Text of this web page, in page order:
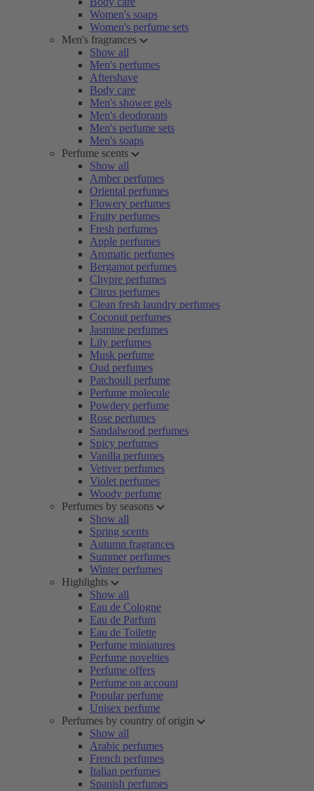
Women's soaps
Women's perfume sets
Men's fragrances
Show all
Men's perfumes
Aftershave
Body care
Men's shower gels
Men's deodorants
Men's perfume sets
Men's soaps
Perfume scents
Show all
Amber perfumes
Oriental perfumes
Flowery perfumes
Fruity perfumes
Fresh perfumes
Apple perfumes
Aromatic perfumes
Bergamot perfumes
Chypre perfumes
Citrus perfumes
Clean fresh laundry perfumes
Coconut perfumes
Jasmine perfumes
Lily perfumes
Musk perfume
Oud perfumes
Patchouli perfume
Perfume molecule
Powdery perfume
Rose perfumes
Sandalwood perfumes
Spicy perfumes
Vanilla perfumes
Vetiver perfumes
Violet perfumes
Woody perfume
Perfumes by seasons
Show all
Spring scents
Autumn fragrances
Summer perfumes
Winter perfumes
Highlights
Show all
Eau de Cologne
Eau de Parfum
Eau de Toilette
Perfume miniatures
Perfume novelties
Perfume offers
Perfume on account
Popular perfume
Unisex perfume
Perfumes by country of origin
Show all
Arabic perfumes
French perfumes
Italian perfumes
Spanish perfumes